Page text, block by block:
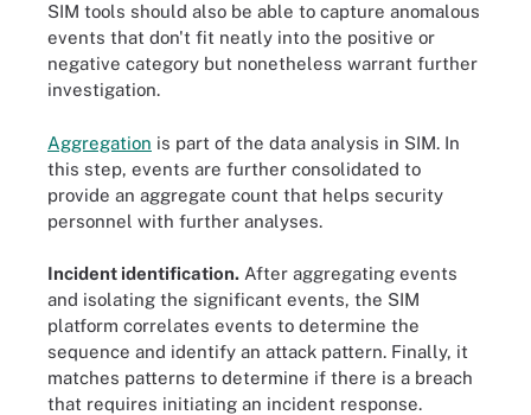
SIM tools should also be able to capture anomalous
events that don't fit neatly into the positive or
negative category but nonetheless warrant further
investigation.
Aggregation is part of the data analysis in SIM. In
this step, events are further consolidated to
provide an aggregate count that helps security
personnel with further analyses.
Incident identification. After aggregating events
and isolating the significant events, the SIM
platform correlates events to determine the
sequence and identify an attack pattern. Finally, it
matches patterns to determine if there is a breach
that requires initiating an incident response.